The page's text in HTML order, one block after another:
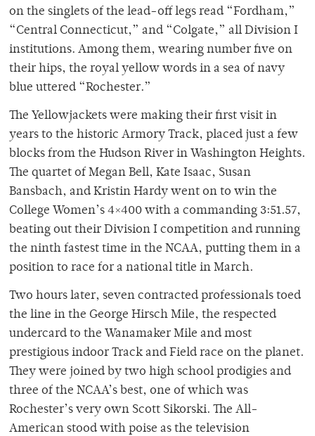
on the singlets of the lead-off legs read “Fordham,”
“Central Connecticut,” and “Colgate,” all Division I
institutions. Among them, wearing number five on
their hips, the royal yellow words in a sea of navy
blue uttered “Rochester.”
The Yellowjackets were making their first visit in
years to the historic Armory Track, placed just a few
blocks from the Hudson River in Washington Heights.
The quartet of Megan Bell, Kate Isaac, Susan
Bansbach, and Kristin Hardy went on to win the
College Women’s 4×400 with a commanding 3:51.57,
beating out their Division I competition and running
the ninth fastest time in the NCAA, putting them in a
position to race for a national title in March.
Two hours later, seven contracted professionals toed
the line in the George Hirsch Mile, the respected
undercard to the Wanamaker Mile and most
prestigious indoor Track and Field race on the planet.
They were joined by two high school prodigies and
three of the NCAA’s best, one of which was
Rochester’s very own Scott Sikorski. The All-
American stood with poise as the television